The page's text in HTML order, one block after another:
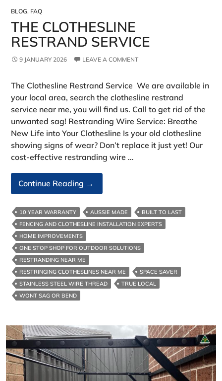
BLOG, FAQ
THE CLOTHESLINE
RESTRAND SERVICE
9 JANUARY 2026 LEAVE A COMMENT
The Clothesline Restrand Service We are available in
your local area, search the clothesline restrand
service near me, you will find us. Call to get rid of the
unwanted sag! Restranding Wire Service: Breathe
New Life into Your Clothesline Is your old clothesline
showing signs of wear? Don’t replace it just yet! Our
cost-effective restranding wire …
Continue Reading The
Clothesline
Restrand
Service
→
10 YEAR WARRANTY AUSSIE MADE
BUILT TO LAST
FENCING AND CLOTHESLINE INSTALLATION EXPERTS
HOME IMPROVEMENTS
ONE STOP SHOP FOR OUTDOOR SOLUTIONS
RESTRANDING NEAR ME
RESTRINGING CLOTHESLINES NEAR ME
SPACE SAVER
STAINLESS STEEL WIRE THREAD
TRUE LOCAL
WONT SAG OR BEND